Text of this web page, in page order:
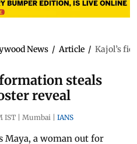
News / Article / Kajol’s
steals
reveal
IST | Mumbai | IANS
Maya, a woman out for